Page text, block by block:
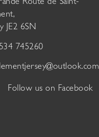
Route de Saint-
JE2 6SN
745260
Follow us on Facebook